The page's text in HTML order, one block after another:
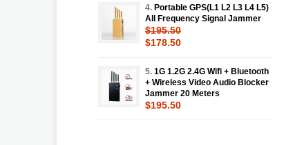
4. Portable GPS(L1 L2 L3 L4 L5)
All Frequency Signal Jammer
$195.50
$178.50
5. 1G 1.2G 2.4G Wifi + Bluetooth
+ Wireless Video Audio Blocker
Jammer 20 Meters
$195.50